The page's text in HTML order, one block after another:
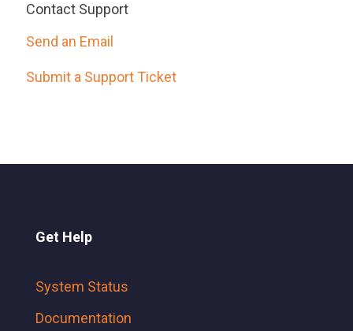
Contact Support
Send an Email
Submit a Support Ticket
Get Help
System Status
Documentation